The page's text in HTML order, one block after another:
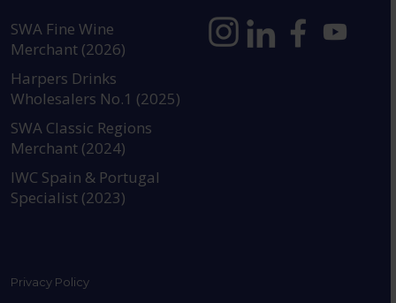
SWA Fine Wine
Merchant (2026)
Harpers Drinks
Wholesalers No.1 (2025)
SWA Classic Regions
Merchant (2024)
IWC Spain & Portugal
Specialist (2023)
Privacy Policy